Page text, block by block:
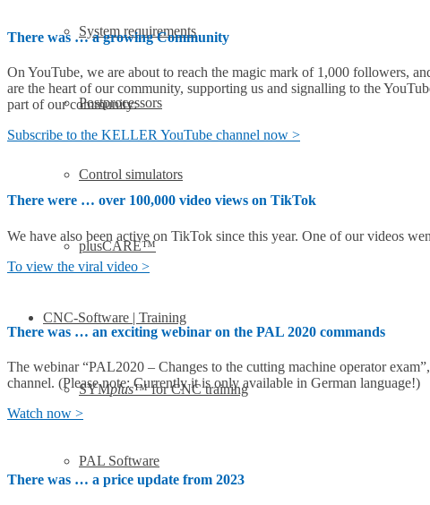
System requirements
Postprocessors
Control simulators
plusCARE™
CNC-Software | Training
SYMplus™ for CNC training
PAL Software
There was … a growing Community
On YouTube, we are about to reach the magic mark of 1,000 followers,
are the heart of our community, supporting us and signalling to the
part of our community:
Subscribe to the KELLER YouTube channel now >
There were … over 100,000 video views on TikTok
We have also been active on TikTok since this year. One of our videos
To view the viral video >
There was … an exciting webinar on the PAL 2020 commands
The webinar “PAL2020 – Changes to the cutting machine operator
channel. (Please note: Currently it is only available in German language!)
Watch now >
There was … a price update from 2023